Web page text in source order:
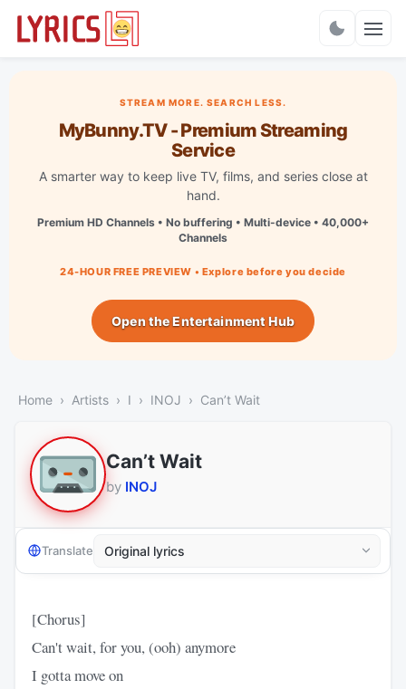
STREAM MORE. SEARCH LESS.
MyBunny.TV - Premium Streaming
Service
A smarter way to keep live TV, films, and series close at
hand.
Premium HD Channels • No buffering • Multi-device • 40,000+
Channels
24-HOUR FREE PREVIEW • Explore before you decide
Open the Entertainment Hub
Home Artists I INOJ Can’t Wait
Can’t Wait
by INOJ
Translate
[Chorus]
Can't wait, for you, (ooh) anymore
I gotta move on